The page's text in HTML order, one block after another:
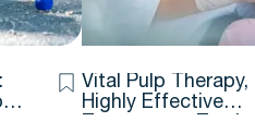
Vital Pulp Therapy,
Highly Effective